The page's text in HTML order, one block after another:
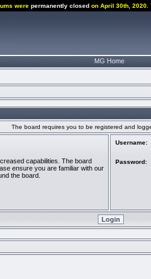
were permanently closed on April 30th, 2020.
MG Home
The board requires you to be registered and
capabilities. The board
ensure you are familiar with our
the board.
Username:
Password: